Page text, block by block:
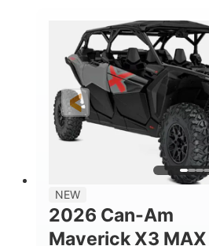
HORSEPOWER
95HP
NEW
2026 Can-Am
Maverick X3 MAX